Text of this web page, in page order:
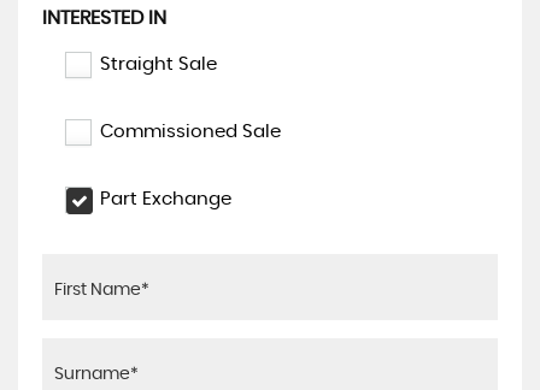
INTERESTED IN
Straight Sale
Commissioned Sale
Part Exchange